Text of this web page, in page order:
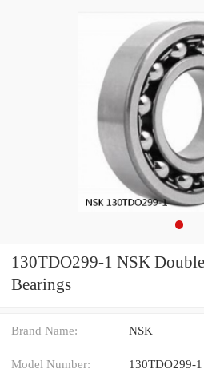
130TDO299-1 NSK
Bearings
Brand Name: NSK
Model Number: 130TDO299-1